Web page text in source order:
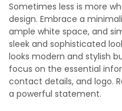
Sometimes less is more
design. Embrace a
ample white space, and
sleek and sophisticated
looks modern and stylish
focus on the essential
contact details, and logo.
a powerful statement.